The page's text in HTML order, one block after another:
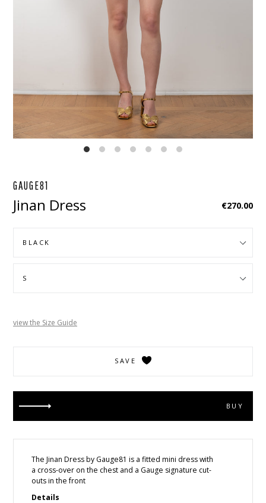
GAUGE81
Jinan Dress
Regular
€270.00
view the Size Guide
SAVE
BUY
The Jinan Dress by Gauge81 is a fitted mini dress with
a cross-over on the chest and a Gauge signature cut-
outs in the front
Details